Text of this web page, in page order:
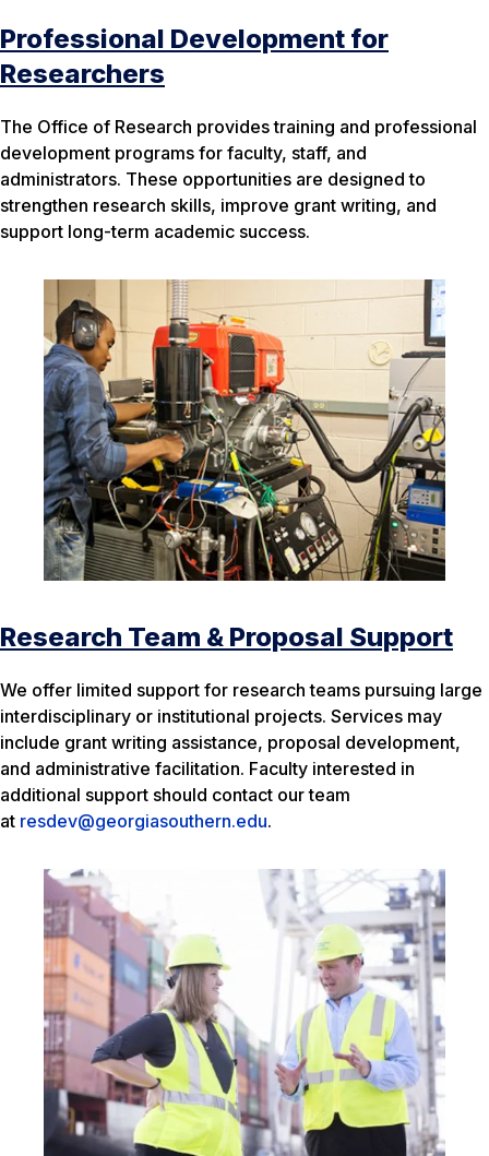
Professional Development for
Researchers
The Office of Research provides training and professional
development programs for faculty, staff, and
administrators. These opportunities are designed to
strengthen research skills, improve grant writing, and
support long-term academic success.
Research Team & Proposal Support
We offer limited support for research teams pursuing large
interdisciplinary or institutional projects. Services may
include grant writing assistance, proposal development,
and administrative facilitation. Faculty interested in
additional support should contact our team
at resdev@georgiasouthern.edu.